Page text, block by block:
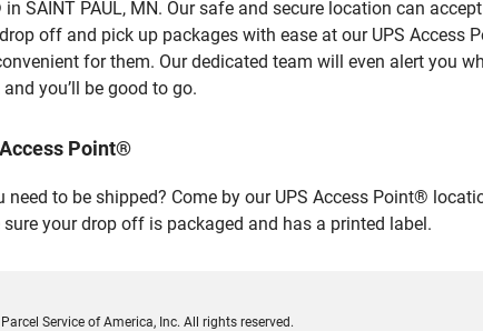
SAINT PAUL, MN. Our safe and secure location can
off and pick up packages with ease at our UPS
for them. Our dedicated team will even alert you
you’ll be good to go.
Point®
to be shipped? Come by our UPS Access Point®
your drop off is packaged and has a printed label.
Service of America, Inc. All rights reserved.